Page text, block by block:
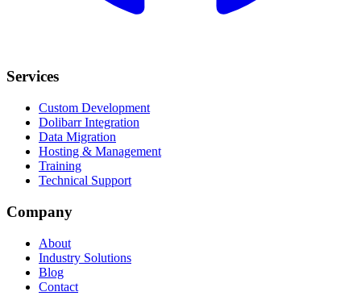
Services
Custom Development
Dolibarr Integration
Data Migration
Hosting & Management
Training
Technical Support
Company
About
Industry Solutions
Blog
Contact